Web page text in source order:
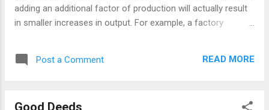
adding an additional factor of production will actually result
in smaller increases in output. For example, a factory
other production factors constant, adding additional workers
Post a Comment READ MORE
Good Deeds